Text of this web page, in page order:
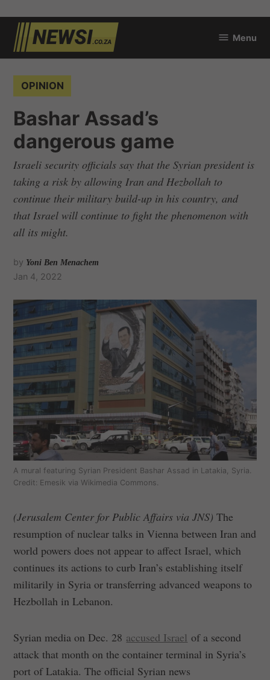
Skip
content
Menu
OPINION
Bashar Assad’s
dangerous game
Israeli security officials say that the Syrian president is
taking a risk by allowing Iran and Hezbollah to
continue their military build-up in his country, and
that Israel will continue to fight the phenomenon with
all its might.
by Yoni Ben Menachem
Jan 4, 2022
A mural featuring Syrian President Bashar Assad in Latakia, Syria.
Credit: Emesik via Wikimedia Commons.
(Jerusalem Center for Public Affairs via JNS) The
resumption of nuclear talks in Vienna between Iran and
world powers does not appear to affect Israel, which
continues its actions to curb Iran’s establishing itself
militarily in Syria or transferring advanced weapons to
Hezbollah in Lebanon.
Syrian media on Dec. 28 accused Israel of a second
attack that month on the container terminal in Syria’s
port of Latakia. The official Syrian news